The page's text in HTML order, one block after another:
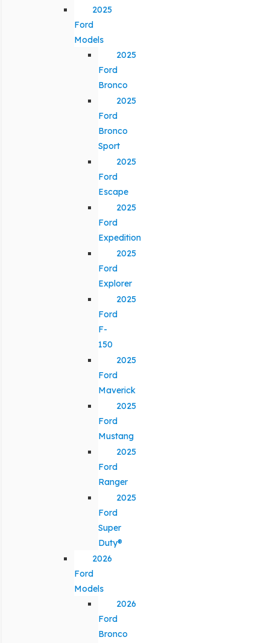
2025
Ford
Models
2025
Ford
Bronco
2025
Ford
Bronco
Sport
2025
Ford
Escape
2025
Ford
Expedition
2025
Ford
Explorer
2025
Ford
F-
150
2025
Ford
Maverick
2025
Ford
Mustang
2025
Ford
Ranger
2025
Ford
Super
Duty®
2026
Ford
Models
2026
Ford
Bronco